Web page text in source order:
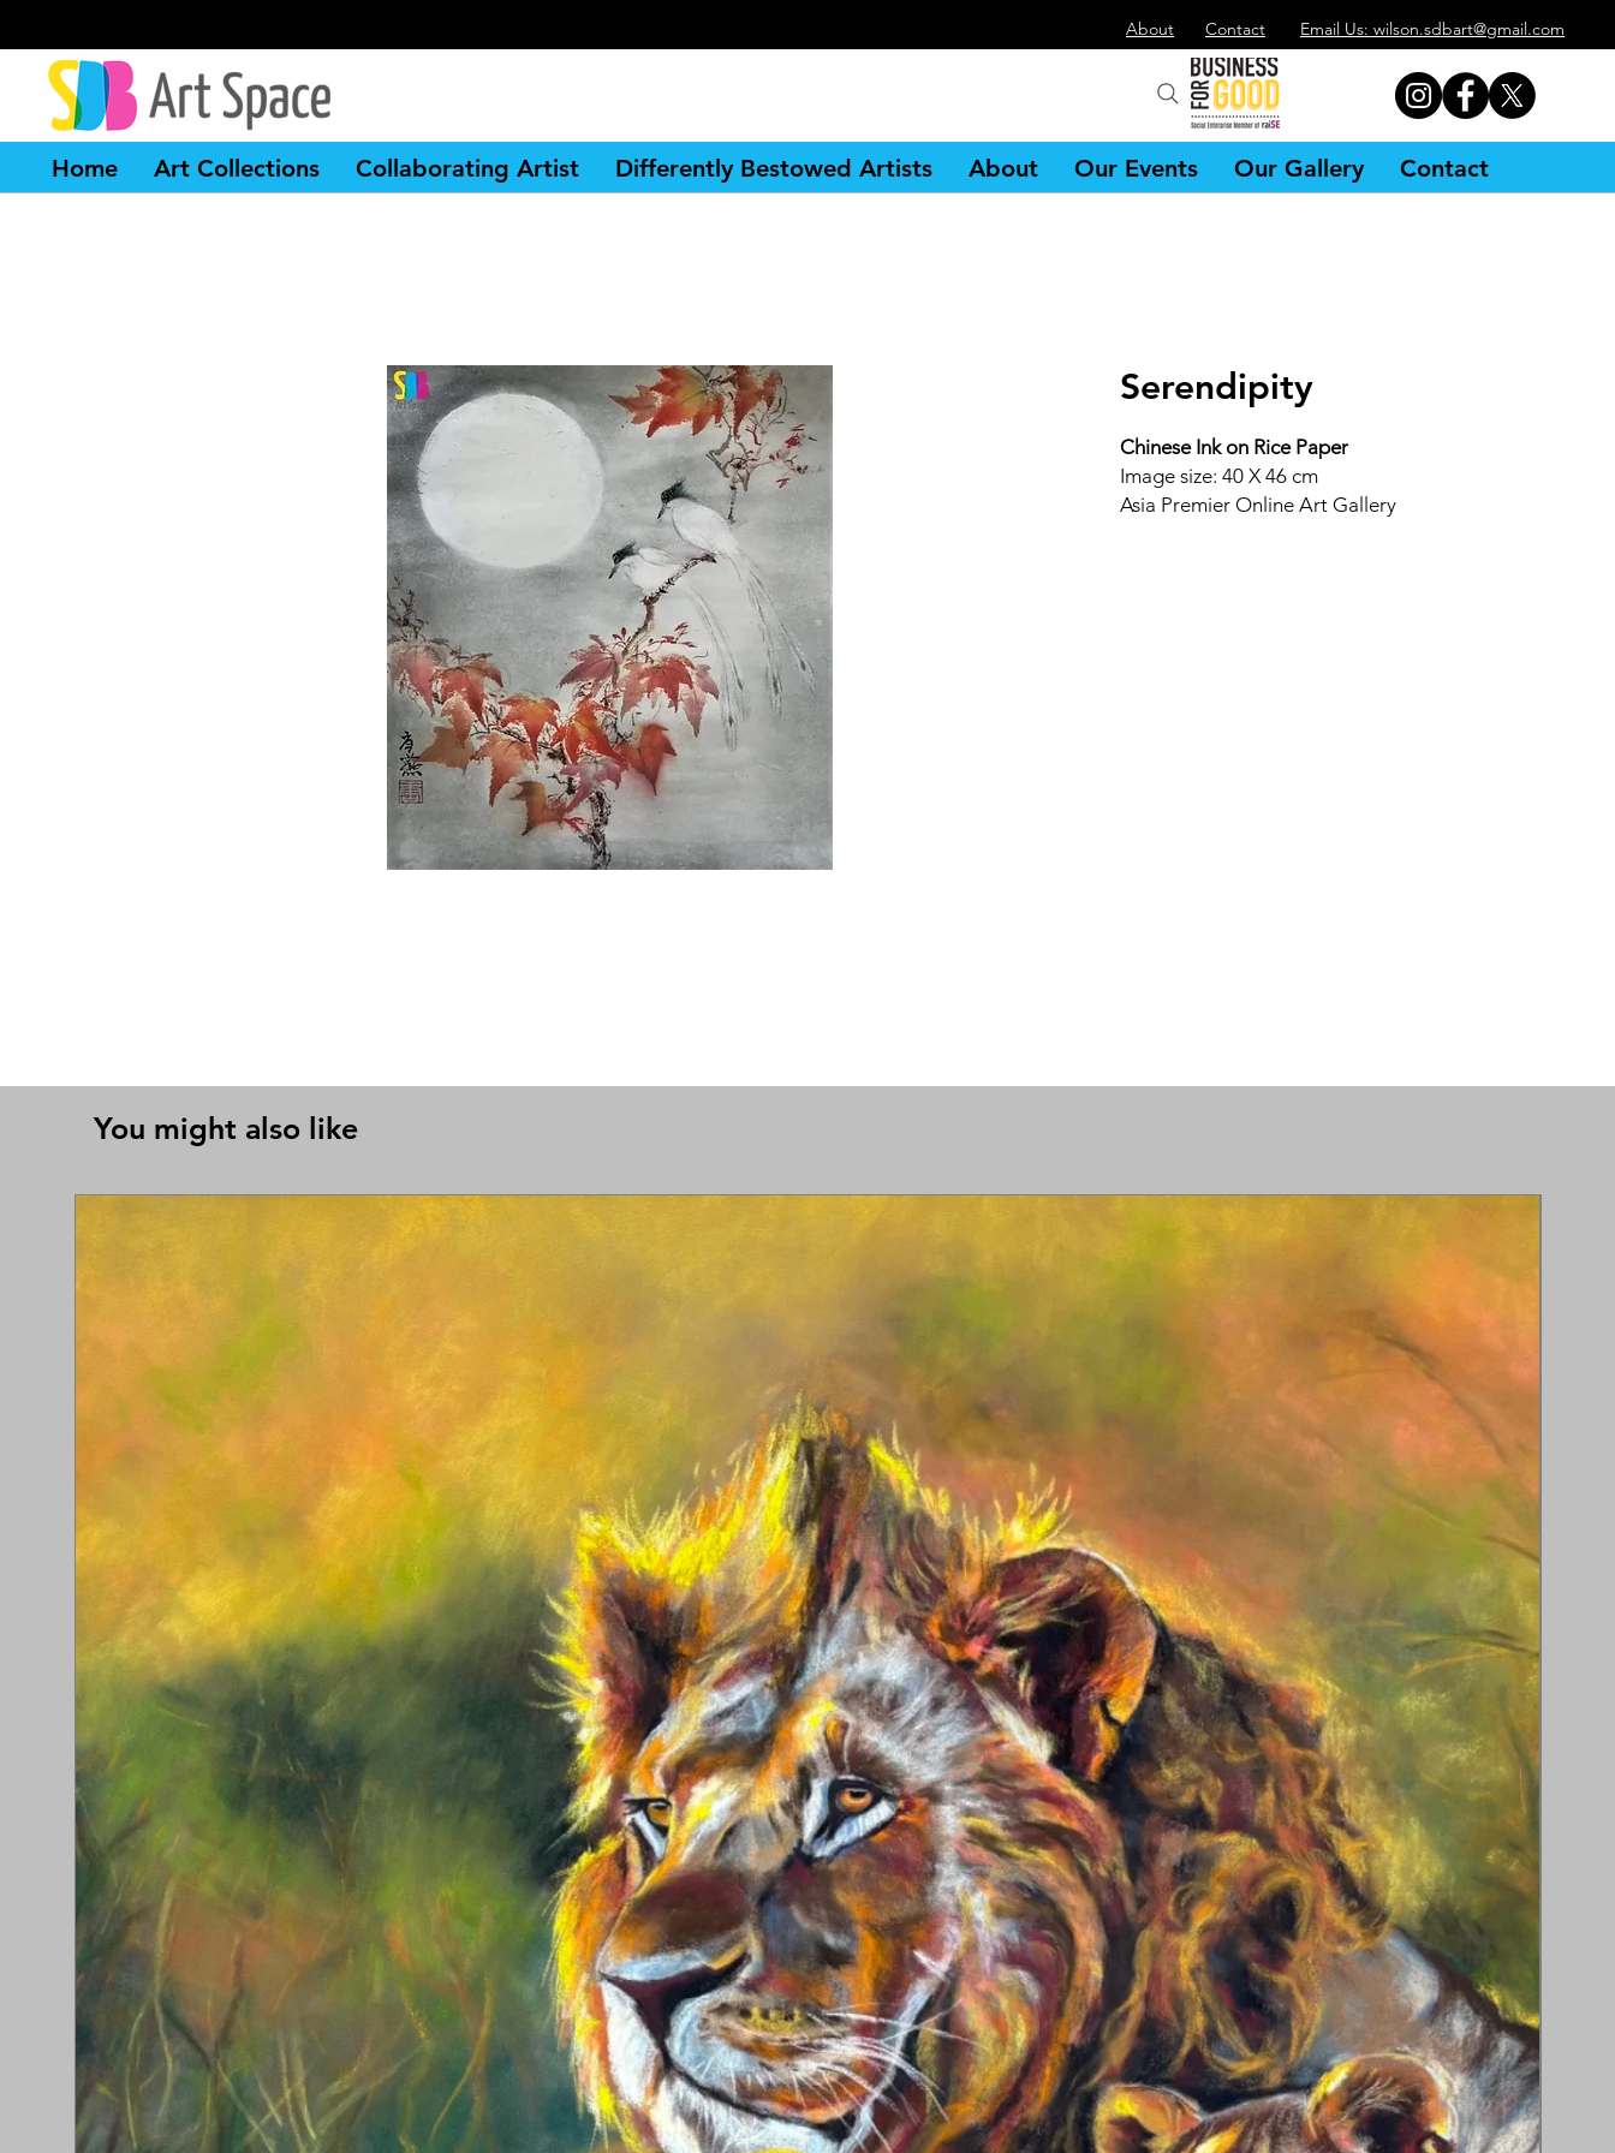
About Contact Email Us: wilson.sdbart@gmail.com
Home Art Collections Collaborating Artist Differently Bestowed Artists About Our Events Our Gallery Contact
Serendipity
Chinese Ink on Rice Paper
Image size: 40 X 46 cm
Asia Premier Online Art Gallery
You might also like